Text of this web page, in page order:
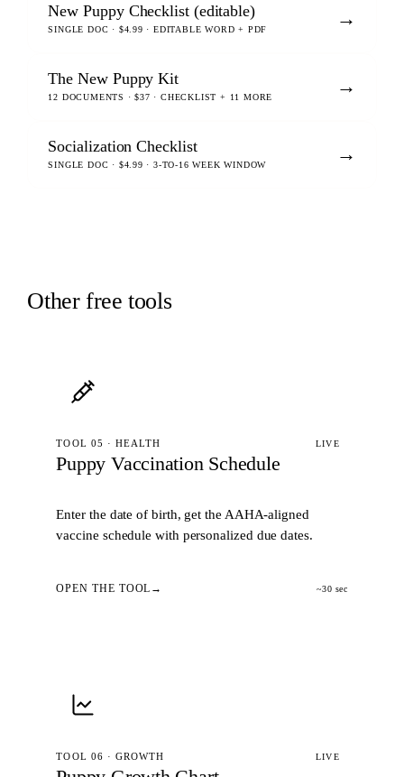
New Puppy Checklist (editable)
SINGLE DOC · $4.99 · EDITABLE WORD + PDF →
The New Puppy Kit
12 DOCUMENTS · $37 · CHECKLIST + 11 MORE →
Socialization Checklist
SINGLE DOC · $4.99 · 3-TO-16 WEEK WINDOW →
Other free tools
TOOL 05 · HEALTH LIVE
Puppy Vaccination Schedule
Enter the date of birth, get the AAHA-aligned
vaccine schedule with personalized due dates.
OPEN THE TOOL ~30 sec
TOOL 06 · GROWTH LIVE